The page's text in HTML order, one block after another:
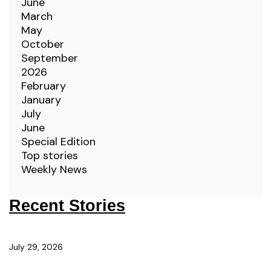
March
May
October
September
2026
February
January
July
June
Special Edition
Top stories
Weekly News
Recent Stories
July 29, 2026